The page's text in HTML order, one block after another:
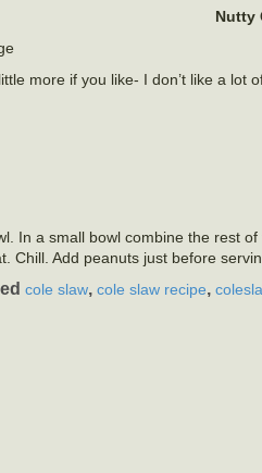
Nutty
more if you like- I don’t like a lot
In a small bowl combine the rest
Chill. Add peanuts just before
cole slaw, cole slaw recipe,